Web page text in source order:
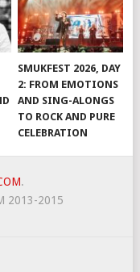
SMUKFEST 2026, DAY
2: FROM EMOTIONS
AND SING-ALONGS
TO ROCK AND PURE
CELEBRATION
.
2013-2015